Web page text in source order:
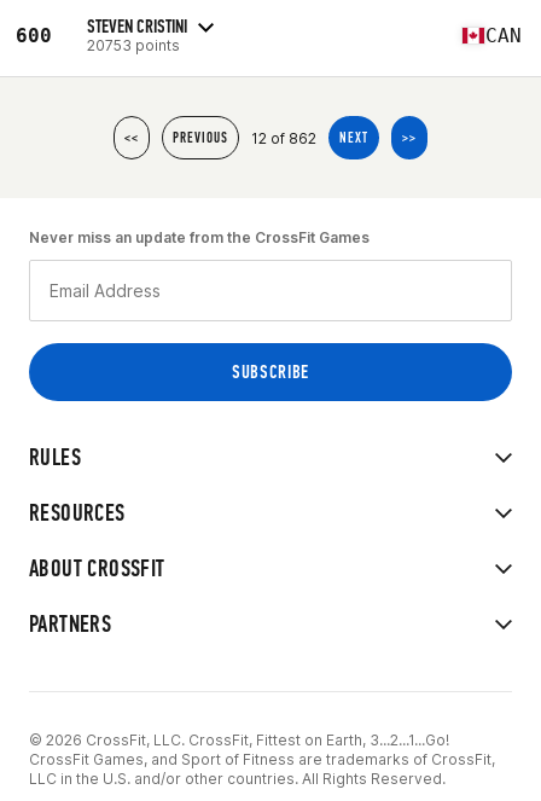
600 STEVEN CRISTINI
20753 points CAN
<< PREVIOUS 12 of 862 NEXT >>
RULES
RESOURCES
ABOUT CROSSFIT
PARTNERS
Never miss an update from the CrossFit Games
© 2026 CrossFit, LLC. CrossFit, Fittest on Earth, 3...2...1...Go!
CrossFit Games, and Sport of Fitness are trademarks of CrossFit,
LLC in the U.S. and/or other countries. All Rights Reserved.